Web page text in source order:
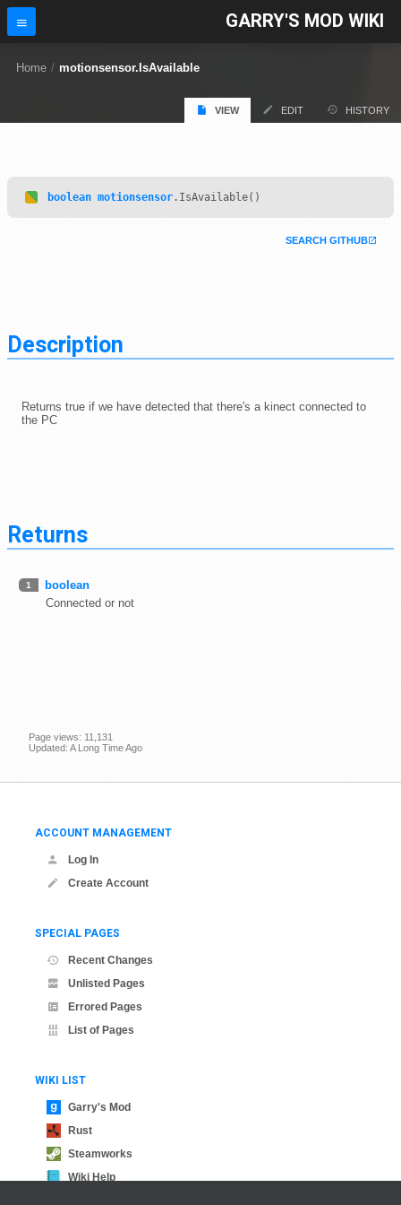
GARRY'S MOD WIKI
Home / motionsensor.IsAvailable
VIEW EDIT HISTORY
boolean motionsensor .IsAvailable()
SEARCH GITHUB
Description
Returns true if we have detected that there's a kinect connected to
the PC
Returns
1
boolean
Connected or not
Page views: 11,131
Updated: A Long Time Ago
ACCOUNT MANAGEMENT
Log In
Create Account
SPECIAL PAGES
Recent Changes
Unlisted Pages
Errored Pages
List of Pages
WIKI LIST
Garry's Mod
Rust
Steamworks
Wiki Help